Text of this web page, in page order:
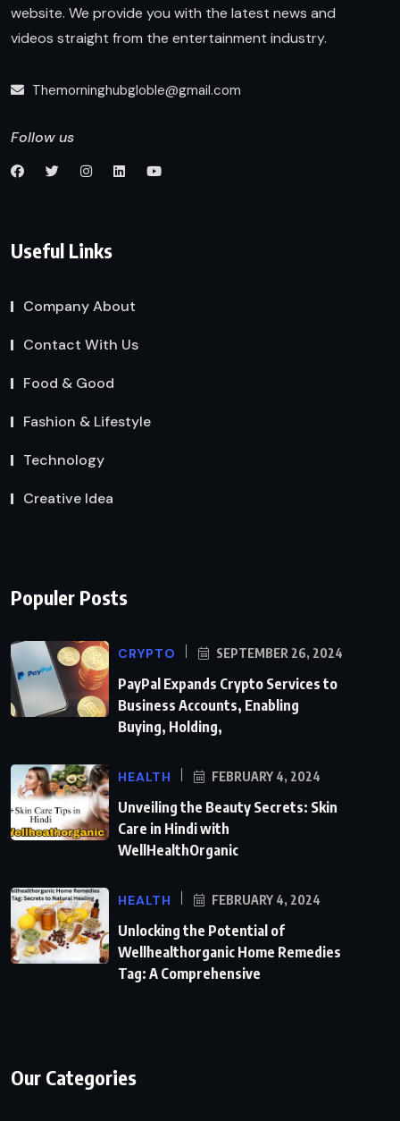
website. We provide you with the latest news and
videos straight from the entertainment industry.
Themorninghubgloble@gmail.com
Follow us
Useful Links
Company About
Contact With Us
Food & Good
Fashion & Lifestyle
Technology
Creative Idea
Populer Posts
CRYPTO SEPTEMBER 26, 2024
PayPal Expands Crypto Services to
Business Accounts, Enabling
Buying, Holding,
HEALTH FEBRUARY 4, 2024
Unveiling the Beauty Secrets: Skin
Care in Hindi with
WellHealthOrganic
HEALTH FEBRUARY 4, 2024
Unlocking the Potential of
Wellhealthorganic Home Remedies
Tag: A Comprehensive
Our Categories